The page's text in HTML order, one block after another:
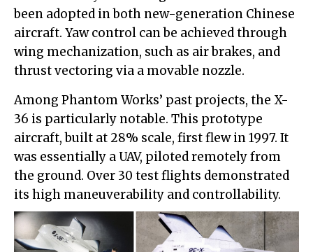
been adopted in both new-generation Chinese
aircraft. Yaw control can be achieved through
wing mechanization, such as air brakes, and
thrust vectoring via a movable nozzle.
Among Phantom Works’ past projects, the X-
36 is particularly notable. This prototype
aircraft, built at 28% scale, first flew in 1997. It
was essentially a UAV, piloted remotely from
the ground. Over 30 test flights demonstrated
its high maneuverability and controllability.